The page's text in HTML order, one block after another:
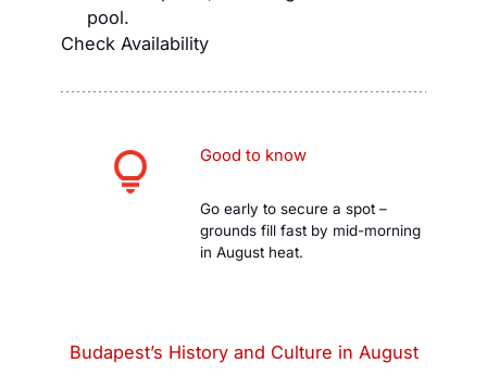
pool.
Check Availability
Good to know
Go early to secure a spot –
grounds fill fast by mid-morning
in August heat.
Budapest’s History and Culture in August